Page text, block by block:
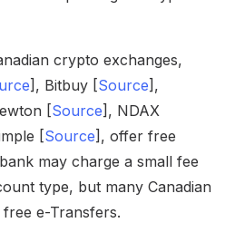
crypto exchanges,
], Bitbuy [Source],
[Source], NDAX
[Source], offer free
may charge a small fee
type, but many Canadian
e-Transfers.